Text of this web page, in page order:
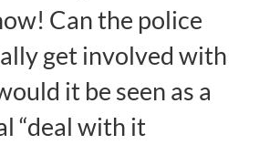
Can the police
get involved with
it be seen as a
“deal with it